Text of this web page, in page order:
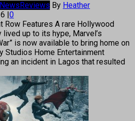
News Reviews By Heather
0
Row Features A rare Hollywood
up to its hype, Marvel’s
is now available to bring home on
Studios Home Entertainment
an incident in Lagos that resulted